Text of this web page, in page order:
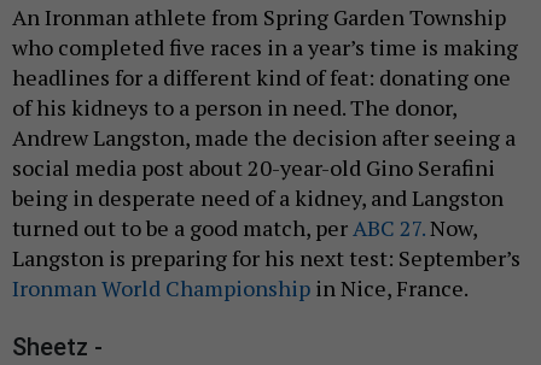
An Ironman athlete from Spring Garden Township
who completed five races in a year’s time is making
headlines for a different kind of feat: donating one
of his kidneys to a person in need. The donor,
Andrew Langston, made the decision after seeing a
social media post about 20-year-old Gino Serafini
being in desperate need of a kidney, and Langston
turned out to be a good match, per ABC 27.Now,
Langston is preparing for his next test: September’s
Ironman World Championship in Nice, France.
Sheetz -